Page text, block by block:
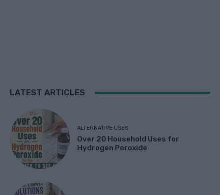
LATEST ARTICLES
ALTERNATIVE USES
Over 20 Household Uses for
Hydrogen Peroxide